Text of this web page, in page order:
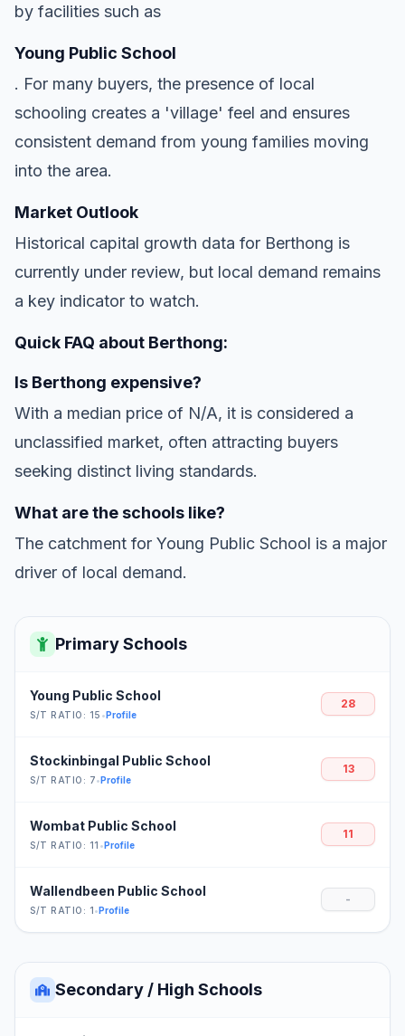
by facilities such as
Young Public School
. For many buyers, the presence of local
schooling creates a 'village' feel and ensures
consistent demand from young families moving
into the area.
Market Outlook
Historical capital growth data for Berthong is
currently under review, but local demand remains
a key indicator to watch.
Quick FAQ about Berthong:
Is Berthong expensive?
With a median price of N/A, it is considered a
unclassified market, often attracting buyers
seeking distinct living standards.
What are the schools like?
The catchment for Young Public School is a major
driver of local demand.
Primary Schools
Young Public School
S/T RATIO: 15 •Profile
28
Stockinbingal Public School
S/T RATIO: 7•Profile
13
Wombat Public School
S/T RATIO: 11 •Profile
11
Wallendbeen Public School
S/T RATIO: 1•Profile
-
Secondary / High Schools